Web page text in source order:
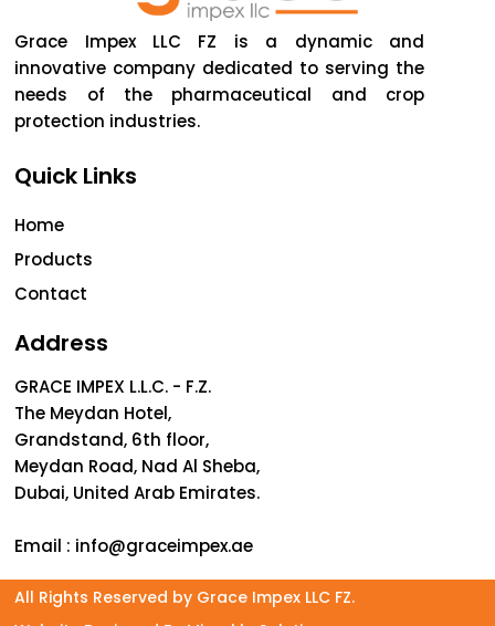
Grace Impex LLC FZ is a dynamic and
innovative company dedicated to serving the
needs of the pharmaceutical and crop
protection industries.
Quick Links
Home
Products
Contact
Address
GRACE IMPEX L.L.C. - F.Z.
The Meydan Hotel,
Grandstand, 6th floor,
Meydan Road, Nad Al Sheba,
Dubai, United Arab Emirates.
Email : info@graceimpex.ae
All Rights Reserved by Grace Impex LLC FZ.